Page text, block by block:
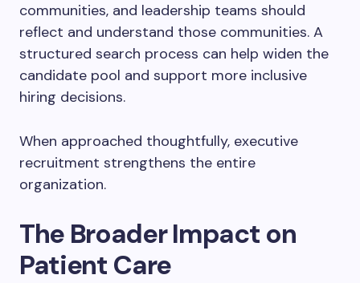
communities, and leadership teams should
reflect and understand those communities. A
structured search process can help widen the
candidate pool and support more inclusive
hiring decisions.
When approached thoughtfully, executive
recruitment strengthens the entire
organization.
The Broader Impact on
Patient Care